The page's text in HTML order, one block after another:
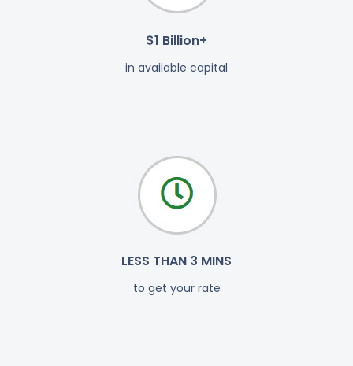
$1 Billion+
in available capital
LESS THAN 3 MINS
to get your rate